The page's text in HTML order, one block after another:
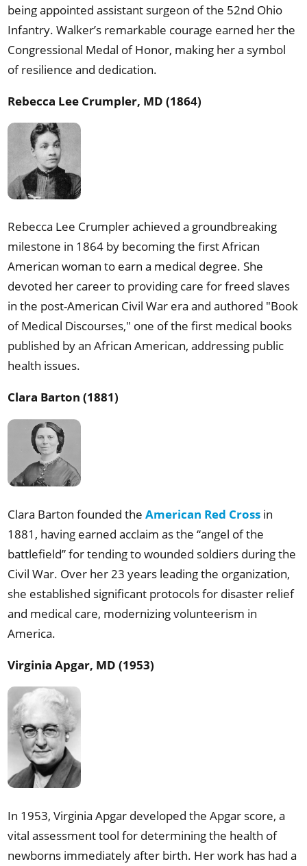
being appointed assistant surgeon of the 52nd Ohio
Infantry. Walker’s remarkable courage earned her the
Congressional Medal of Honor, making her a symbol
of resilience and dedication.
Rebecca Lee Crumpler, MD (1864)
Rebecca Lee Crumpler achieved a groundbreaking
milestone in 1864 by becoming the first African
American woman to earn a medical degree. She
devoted her career to providing care for freed slaves
in the post-American Civil War era and authored "Book
of Medical Discourses," one of the first medical books
published by an African American, addressing public
health issues.
Clara Barton (1881)
Clara Barton founded theAmerican Red Cross in
1881, having earned acclaim as the “angel of the
battlefield” for tending to wounded soldiers during the
Civil War. Over her 23 years leading the organization,
she established significant protocols for disaster relief
and medical care, modernizing volunteerism in
America.
Virginia Apgar, MD (1953)
In 1953, Virginia Apgar developed the Apgar score, a
vital assessment tool for determining the health of
newborns immediately after birth. Her work has had a